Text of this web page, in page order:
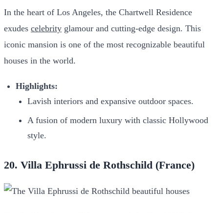
In the heart of Los Angeles, the Chartwell Residence
exudes celebrity glamour and cutting-edge design. This
iconic mansion is one of the most recognizable beautiful
houses in the world.
Highlights:
Lavish interiors and expansive outdoor spaces.
A fusion of modern luxury with classic Hollywood
style.
20. Villa Ephrussi de Rothschild (France)